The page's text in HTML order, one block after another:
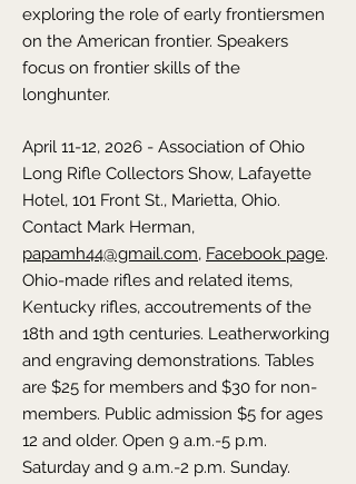
exploring the role of early frontiersmen
on the American frontier. Speakers
focus on frontier skills of the
longhunter.
April 11-12, 2026 - Association of Ohio
Long Rifle Collectors Show, Lafayette
Hotel, 101 Front St., Marietta, Ohio.
Contact Mark Herman,
papamh44@gmail.com, Facebook page.
Ohio-made rifles and related items,
Kentucky rifles, accoutrements of the
18th and 19th centuries. Leatherworking
and engraving demonstrations. Tables
are $25 for members and $30 for non-
members. Public admission $5 for ages
12 and older. Open 9 a.m.-5 p.m.
Saturday and 9 a.m.-2 p.m. Sunday.